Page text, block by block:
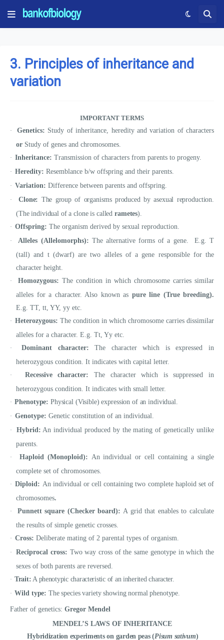
3. Principles of inheritance and
variation
IMPORTANT TERMS
· Genetics: Study of inheritance, heredity and variation of characters
or Study of genes and chromosomes.
· Inheritance: Transmission of characters from parents to progeny.
· Heredity: Resemblance b/w offspring and their parents.
· Variation: Difference between parents and offspring.
· Clone: The group of organisms produced by asexual reproduction.
(The individual of a clone is calledrametes).
· Offspring: The organism derived by sexual reproduction.
· Alleles (Allelomorphs): The alternative forms of a gene. E.g. T
(tall) and t (dwarf) are two alleles of a gene responsible for the
character height.
· Homozygous: The condition in which chromosome carries similar
alleles for a character. Also known as pure line (True breeding).
E.g. TT, tt, YY, yy etc.
· Heterozygous: The condition in which chromosome carries dissimilar
alleles for a character. E.g. Tt, Yy etc.
· Dominant character: The character which is expressed in
heterozygous condition. It indicates with capital letter.
· Recessive character: The character which is suppressed in
heterozygous condition. It indicates with small letter.
· Phenotype: Physical (Visible) expression of an individual.
· Genotype: Genetic constitution of an individual.
· Hybrid: An individual produced by the mating of genetically unlike
parents.
· Haploid (Monoploid): An individual or cell containing a single
complete set of chromosomes.
· Diploid: An individual or cell containing two complete haploid set of
chromosomes.
· Punnett square (Checker board): A grid that enables to calculate
the results of simple genetic crosses.
· Cross: Deliberate mating of 2 parental types of organism.
· Reciprocal cross: Two way cross of the same genotype in which the
sexes of both parents are reversed.
· Trait: A phenotypic characteristic of an inherited character.
· Wild type: The species variety showing normal phenotype.
Father of genetics: Gregor Mendel
MENDEL’S LAWS OF INHERITANCE
Hybridization experiments on garden peas (Pisum sativum)